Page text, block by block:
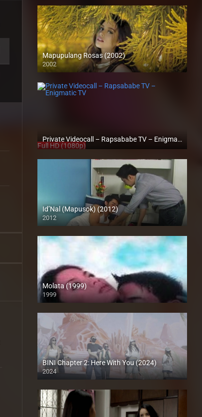
Mapupulang Rosas (2002)
2002
SD (480p)
Private Videocall – Rapsababe TV – Enigmatic TV
Full HD (1080p)
Id’Nal (Mapusok) (2012)
2012
HD (720p)
Molata (1999)
1999
HD (720p)
BINI Chapter 2: Here With You (2024)
2024
4K (2160p)